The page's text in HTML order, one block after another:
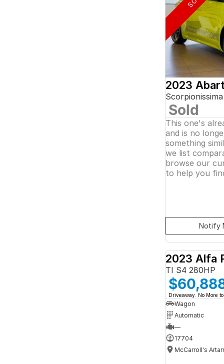
2023
Scorpionissima
Sold
This one's
and is no
something
we list
browse our
to help you
Notify
2023 Alfa
TI S4 280HP
Driveaway. No More
Wagon
Automatic
—
17704
McCarroll's